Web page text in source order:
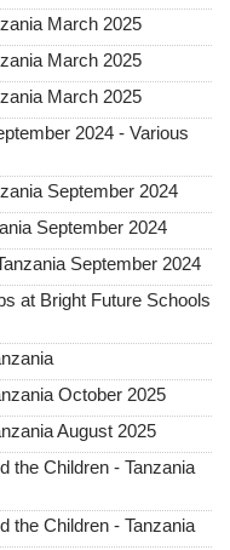
March 2025
March 2025
March 2025
2024 - Various
September 2024
September 2024
September 2024
at Bright Future Schools
October 2025
August 2025
the Children - Tanzania
the Children - Tanzania